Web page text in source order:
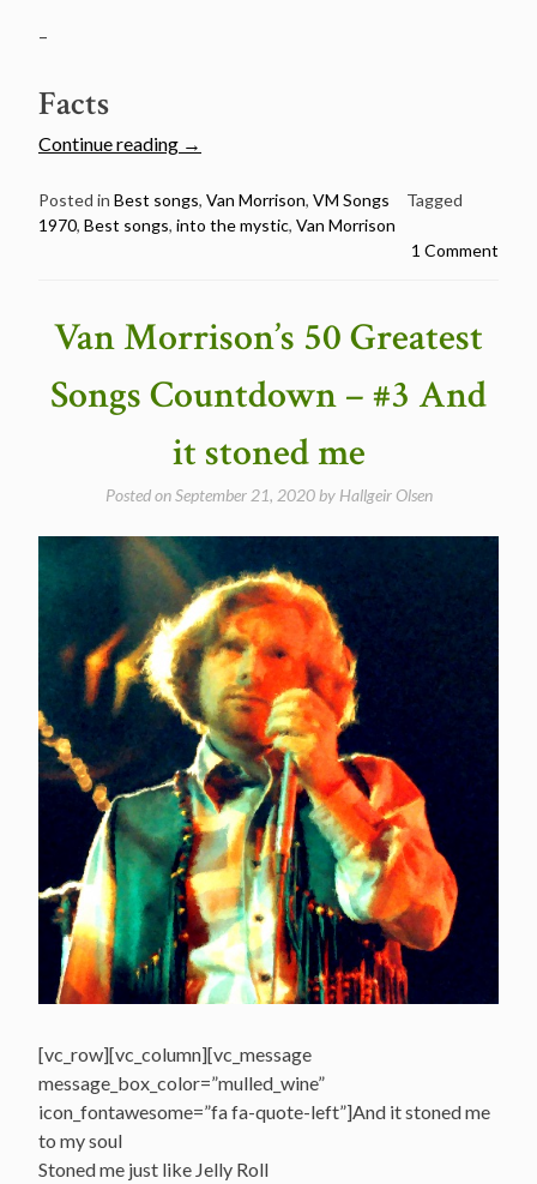
–
Facts
Continue reading “Van
50
Greatest
#2
the
→
Posted in Best songs, Van Morrison, VM Songs
Tagged
1970, Best songs, into the mystic, Van Morrison
1 Comment
Van Morrison’s 50 Greatest
Songs Countdown – #3 And
it stoned me
Posted onSeptember 21, 2020by Hallgeir Olsen
[vc_row][vc_column][vc_message
message_box_color=”mulled_wine”
icon_fontawesome=”fa fa-quote-left”]And it stoned me
to my soul
Stoned me just like Jelly Roll